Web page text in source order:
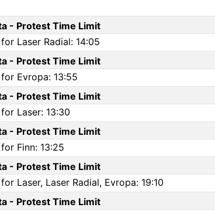
- Protest Time Limit
Laser Radial: 14:05
- Protest Time Limit
Evropa: 13:55
- Protest Time Limit
Laser: 13:30
- Protest Time Limit
Finn: 13:25
- Protest Time Limit
Laser, Laser Radial, Evropa: 19:10
- Protest Time Limit